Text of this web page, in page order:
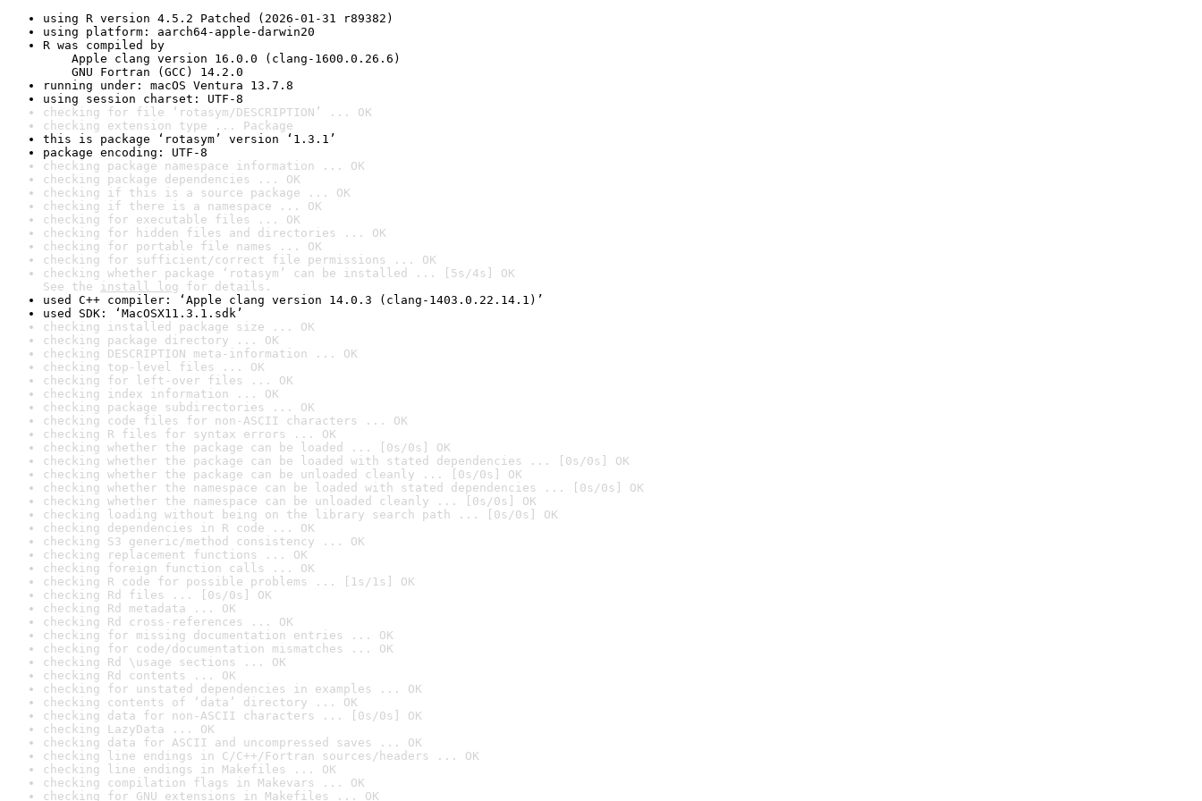
using R version 4.5.2 Patched (2026-01-31 r89382)
using platform: aarch64-apple-darwin20
R was compiled by
Apple clang version 16.0.0 (clang-1600.0.26.6)
GNU Fortran (GCC) 14.2.0
running under: macOS Ventura 13.7.8
using session charset: UTF-8
checking for file ‘rotasym/DESCRIPTION’ ... OK
checking extension type ... Package
this is package ‘rotasym’ version ‘1.3.1’
package encoding: UTF-8
checking package namespace information ... OK
checking package dependencies ... OK
checking if this is a source package ... OK
checking if there is a namespace ... OK
checking for executable files ... OK
checking for hidden files and directories ... OK
checking for portable file names ... OK
checking for sufficient/correct file permissions ... OK
checking whether package ‘rotasym’ can be installed ... [5s/4s] OK
See the install log for details.
used C++ compiler: ‘Apple clang version 14.0.3 (clang-1403.0.22.14.1)’
used SDK: ‘MacOSX11.3.1.sdk’
checking installed package size ... OK
checking package directory ... OK
checking DESCRIPTION meta-information ... OK
checking top-level files ... OK
checking for left-over files ... OK
checking index information ... OK
checking package subdirectories ... OK
checking code files for non-ASCII characters ... OK
checking R files for syntax errors ... OK
checking whether the package can be loaded ... [0s/0s] OK
checking whether the package can be loaded with stated dependencies ... [0s/0s] OK
checking whether the package can be unloaded cleanly ... [0s/0s] OK
checking whether the namespace can be loaded with stated dependencies ... [0s/0s] OK
checking whether the namespace can be unloaded cleanly ... [0s/0s] OK
checking loading without being on the library search path ... [0s/0s] OK
checking dependencies in R code ... OK
checking S3 generic/method consistency ... OK
checking replacement functions ... OK
checking foreign function calls ... OK
checking R code for possible problems ... [1s/1s] OK
checking Rd files ... [0s/0s] OK
checking Rd metadata ... OK
checking Rd cross-references ... OK
checking for missing documentation entries ... OK
checking for code/documentation mismatches ... OK
checking Rd \usage sections ... OK
checking Rd contents ... OK
checking for unstated dependencies in examples ... OK
checking contents of ‘data’ directory ... OK
checking data for non-ASCII characters ... [0s/0s] OK
checking LazyData ... OK
checking data for ASCII and uncompressed saves ... OK
checking line endings in C/C++/Fortran sources/headers ... OK
checking line endings in Makefiles ... OK
checking compilation flags in Makevars ... OK
checking for GNU extensions in Makefiles ... OK